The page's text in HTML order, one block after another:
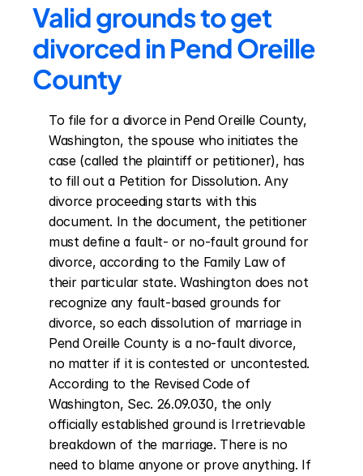
Valid grounds to get
divorced in Pend Oreille
County
To file for a divorce in Pend Oreille County,
Washington, the spouse who initiates the
case (called the plaintiff or petitioner), has
to fill out a Petition for Dissolution. Any
divorce proceeding starts with this
document. In the document, the petitioner
must define a fault- or no-fault ground for
divorce, according to the Family Law of
their particular state. Washington does not
recognize any fault-based grounds for
divorce, so each dissolution of marriage in
Pend Oreille County is a no-fault divorce,
no matter if it is contested or uncontested.
According to the Revised Code of
Washington, Sec. 26.09.030, the only
officially established ground is Irretrievable
breakdown of the marriage. There is no
need to blame anyone or prove anything. If